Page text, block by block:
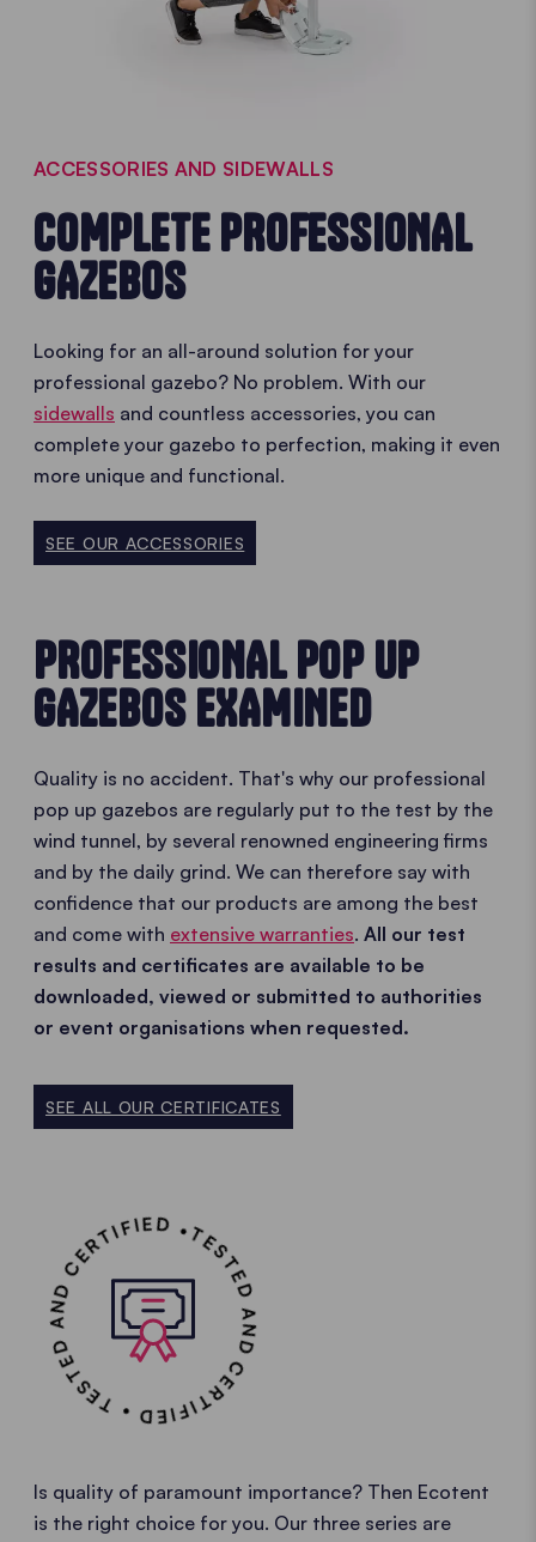
ACCESSORIES AND SIDEWALLS
COMPLETE PROFESSIONAL
GAZEBOS
Looking for an all-around solution for your
professional gazebo? No problem. With our
sidewalls and countless accessories, you can
complete your gazebo to perfection, making it even
more unique and functional.
SEE OUR ACCESSORIES
PROFESSIONAL POP UP
GAZEBOS EXAMINED
Quality is no accident. That's why our professional
pop up gazebos are regularly put to the test by the
wind tunnel, by several renowned engineering firms
and by the daily grind. We can therefore say with
confidence that our products are among the best
and come with extensive warranties. All our test
results and certificates are available to be
downloaded, viewed or submitted to authorities
or event organisations when requested.
SEE ALL OUR CERTIFICATES
TESTED AND CERTIFIED • TESTED AND CERTIFIED •
Is quality of paramount importance? Then Ecotent
is the right choice for you. Our three series are